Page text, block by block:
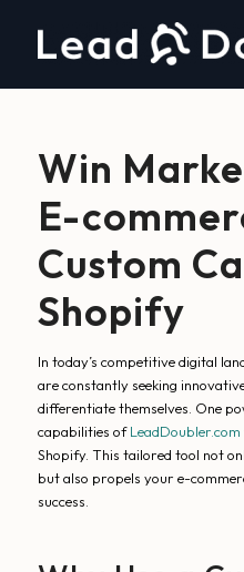
Win
E-
Custom
Shopify
In today’s competitive digital
are constantly seeking
differentiate themselves. One
capabilities ofLeadDoubler.com
Shopify. This tailored tool not
but also propels your e-
success.